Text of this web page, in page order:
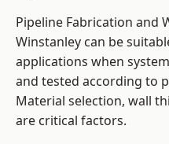
Pipeline Fabrication and
Winstanley can be
applications when
and tested according to
Material selection, wall
are critical factors.